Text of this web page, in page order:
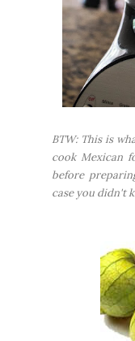
BTW: This is
cook Mexican
before
case you didn't